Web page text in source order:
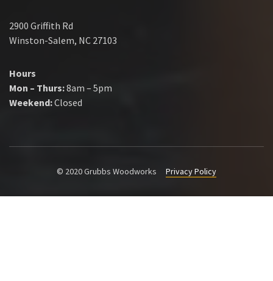
2900 Griffith Rd
Winston-Salem, NC 27103
Hours
Mon – Thurs:8am – 5pm
Weekend:Closed
© 2020 Grubbs Woodworks Privacy Policy